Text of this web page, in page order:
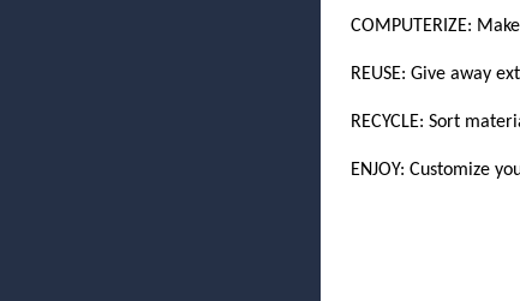
COMPUTERIZE:
REUSE: Give away
RECYCLE: Sort
ENJOY: Customize